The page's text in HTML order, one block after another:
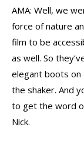
AMA: Well, we
force of nature
film to be
as well. So
elegant boots on
the shaker. And
to get the word
Nick.